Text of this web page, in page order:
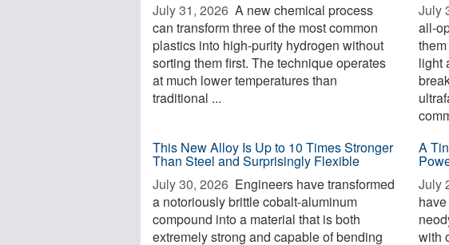
July 31, 2026  A new chemical process
can transform three of the most common
plastics into high-purity hydrogen without
sorting them first. The technique operates
at much lower temperatures than
traditional ...
July
all-
light
This New Alloy Is Up to 10 Times Stronger
Than Steel and Surprisingly Flexible
July 30, 2026  Engineers have transformed
a notoriously brittle cobalt-aluminum
compound into a material that is both
extremely strong and capable of bending
A
July
with